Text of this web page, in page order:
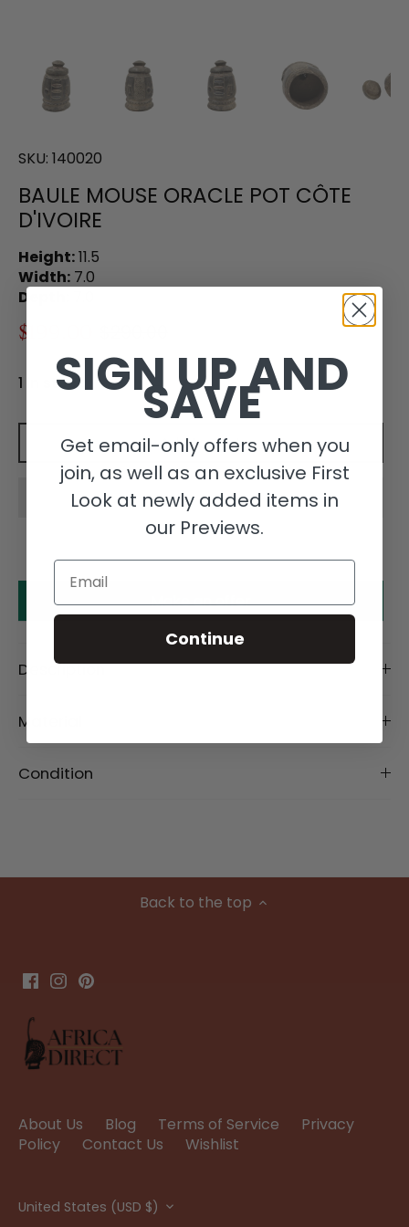
SKU: 140020
BAULE MOUSE ORACLE POT CÔTE
D'IVOIRE
Height:11.5
Width: 7.0
Depth:
$199.00
1 in stock
Add to cart
Make an offer
Description
Material
Condition
Back to the top
About Us Blog Terms of Service
Privacy
Policy
Contact Us Wishlist
Currency
United States (USD $)
SIGN UP AND
SAVE
Get email-only offers when you
join, as well as an exclusive First
Look at newly added items in
our Previews.
Email
Continue